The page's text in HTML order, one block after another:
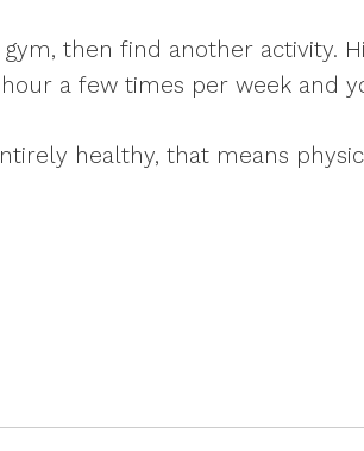
then find another activity.
a few times per week and
healthy, that means